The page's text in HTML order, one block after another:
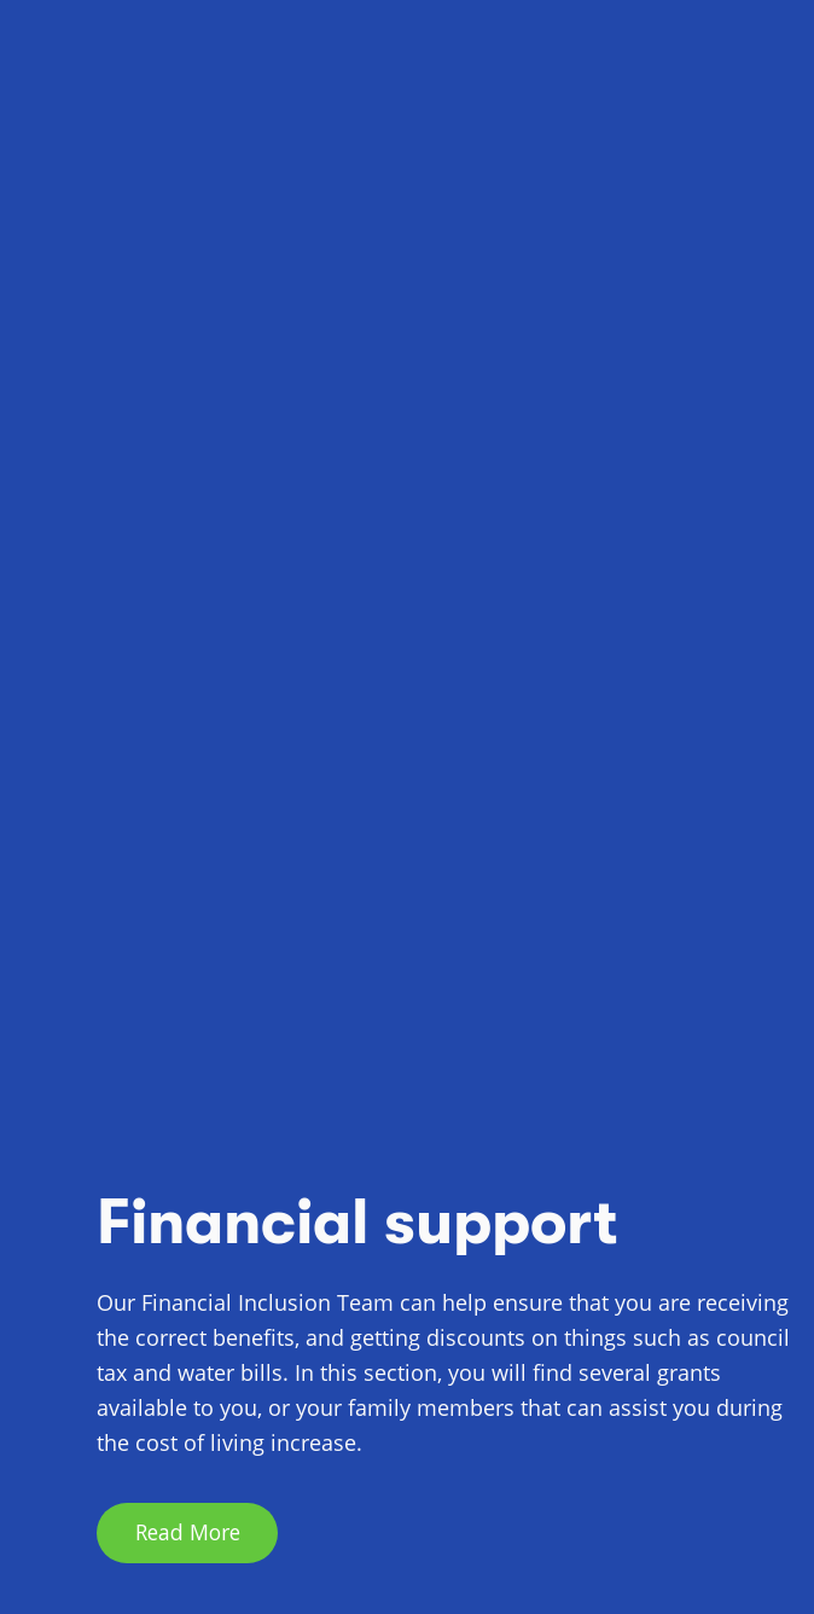
Financial support
Our Financial Inclusion Team can help ensure that you are receiving
the correct benefits, and getting discounts on things such as council
tax and water bills. In this section, you will find several grants
available to you, or your family members that can assist you during
the cost of living increase.
Read More